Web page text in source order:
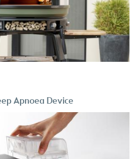
Apnoea Device